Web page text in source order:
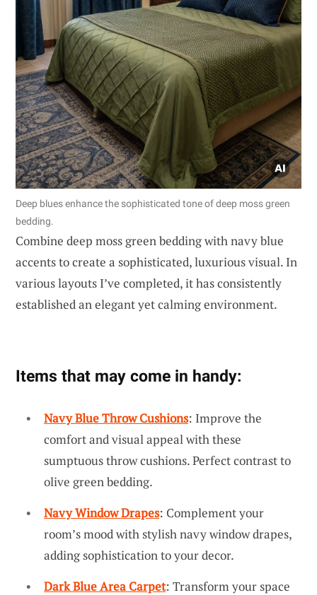
Deep blues enhance the sophisticated tone of deep moss green
bedding.
Combine deep moss green bedding with navy blue
accents to create a sophisticated, luxurious visual. In
various layouts I’ve completed, it has consistently
established an elegant yet calming environment.
Items that may come in handy:
Navy Blue Throw Cushions: Improve the
comfort and visual appeal with these
sumptuous throw cushions. Perfect contrast to
olive green bedding.
Navy Window Drapes: Complement your
room’s mood with stylish navy window drapes,
adding sophistication to your decor.
Dark Blue Area Carpet: Transform your space